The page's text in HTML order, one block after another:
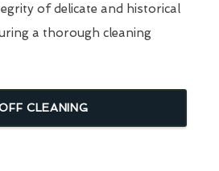
of delicate and historical
a thorough cleaning
CLEANING